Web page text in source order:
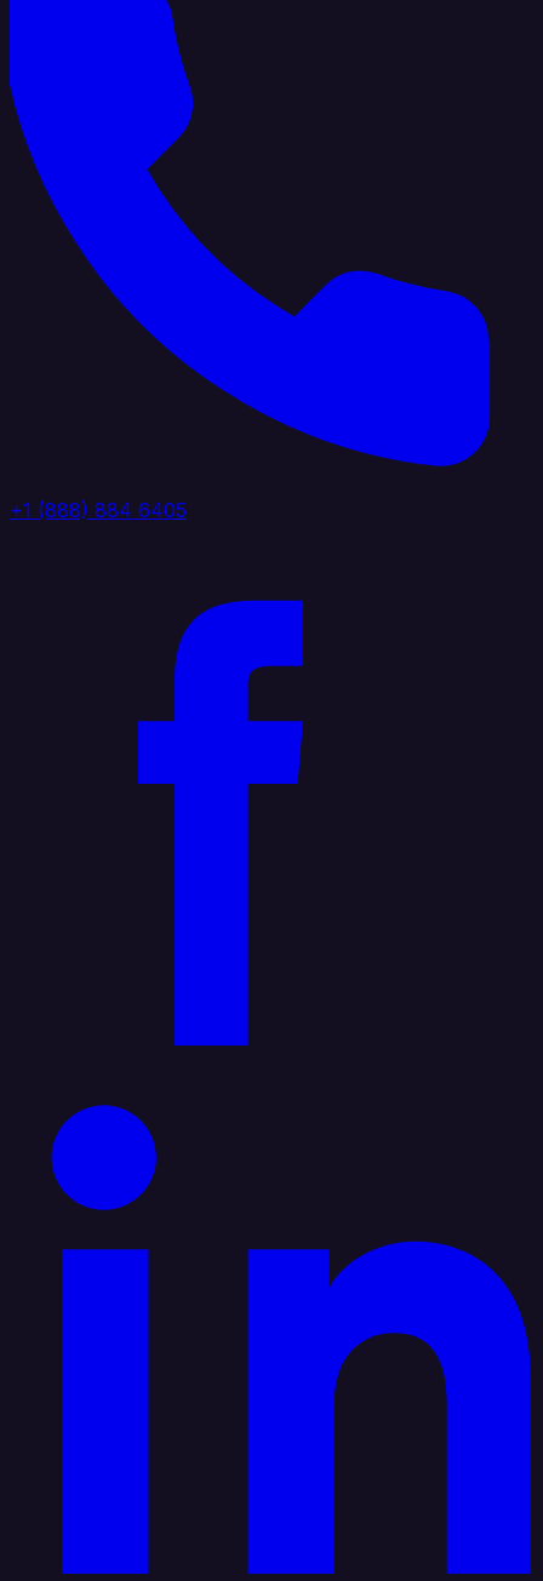
+1 (888) 884 6405